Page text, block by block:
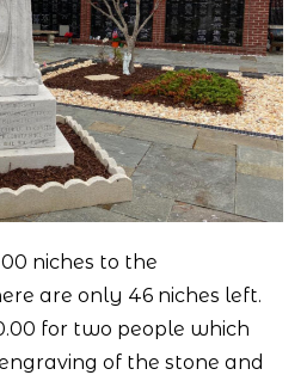
niches to the
are only 46 niches left.
for two people which
of the stone and